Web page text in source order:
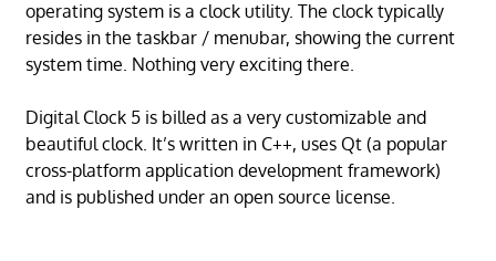
operating system is a clock utility. The clock typically
resides in the taskbar / menubar, showing the current
system time. Nothing very exciting there.
Digital Clock 5 is billed as a very customizable and
beautiful clock. It’s written in C++, uses Qt (a popular
cross-platform application development framework)
and is published under an open source license.